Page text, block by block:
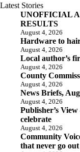
Latest Stories
UNOFFICIAL
RESULTS
August 4, 2026
Hardware to
August 4, 2026
Local author’s
August 4, 2026
County
August 4, 2026
News Briefs,
August 4, 2026
Publisher’s
celebrate
August 4, 2026
Community
that never go